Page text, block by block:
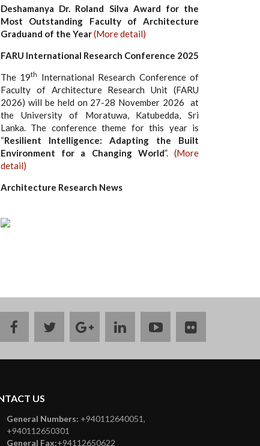
Deshamanya Dr. Roland Silva Award for the
Most Outstanding Faculty of Architecture
Graduand of the Year(More detail)
FARU International Research Conference 2025
The 19th
International Research Conference of
Faculty of Architecture Research Unit (FARU
2026) will be held on 27-28 November 2026 at
the University of Moratuwa, Katubedda, Sri
Lanka. The conference theme for this year is
“Resilient Intelligence: Adapting the Built
Environment for a Changing World”.(More
detail)
Architecture Research News
facebooktwittergoogle
plus
linkedinyoutubeflickr
US
General Numbers: +940112640051,
+940112650301
General Fax:+94112650622